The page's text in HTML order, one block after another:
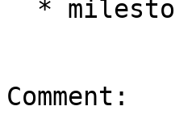
Comment: